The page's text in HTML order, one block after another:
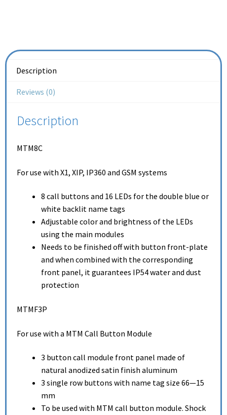
Description
Reviews (0)
Description
MTM8C
For use with X1, XIP, IP360 and GSM systems
8 call buttons and 16 LEDs for the double blue or
white backlit name tags
Adjustable color and brightness of the LEDs
using the main modules
Needs to be finished off with button front-plate
and when combined with the corresponding
front panel, it guarantees IP54 water and dust
protection
MTMF3P
For use with a MTM Call Button Module
3 button call module front panel made of
natural anodized satin finish aluminum
3 single row buttons with name tag size 66—15
mm
To be used with MTM call button module. Shock